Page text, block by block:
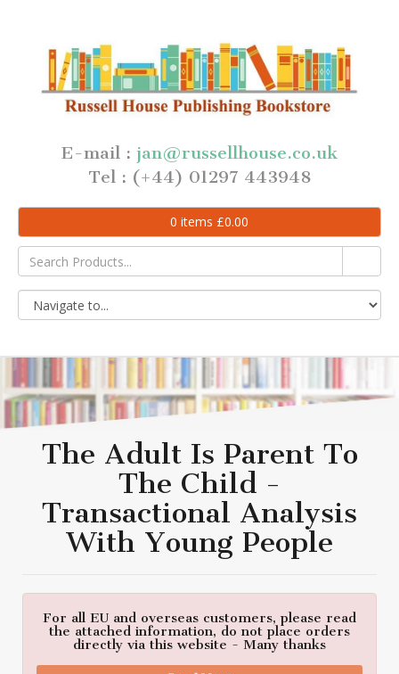
E-mail : jan@russellhouse.co.uk
Tel : (+44) 01297 443948
0 items £0.00
The Adult Is Parent To
The Child -
Transactional Analysis
With Young People
For all EU and overseas customers, please read
the attached information, do not place orders
directly via this website - Many thanks